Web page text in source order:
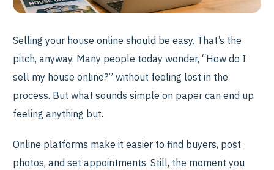
Selling your house online should be easy. That’s the
pitch, anyway. Many people today wonder, “How do I
sell my house online?” without feeling lost in the
process. But what sounds simple on paper can end up
feeling anything but.
Online platforms make it easier to find buyers, post
photos, and set appointments. Still, the moment you